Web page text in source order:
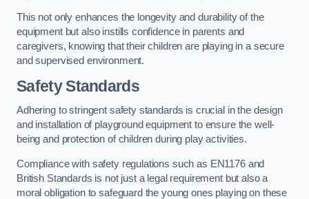
This not only enhances the longevity and durability of the
equipment but also instills confidence in parents and
caregivers, knowing that their children are playing in a secure
and supervised environment.
Safety Standards
Adhering to stringent safety standards is crucial in the design
and installation of playground equipment to ensure the well-
being and protection of children during play activities.
Compliance with safety regulations such as EN1176 and
British Standards is not just a legal requirement but also a
moral obligation to safeguard the young ones playing on these